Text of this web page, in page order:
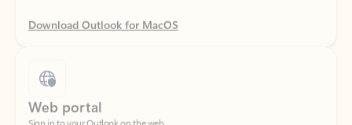
Sign in to your Outlook on the web.
Open Outlook